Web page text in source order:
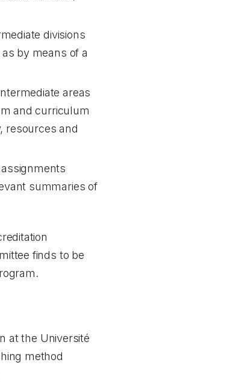
divisions
by means of a
areas
and curriculum
resources and
summaries of
finds to be
at the Université
method